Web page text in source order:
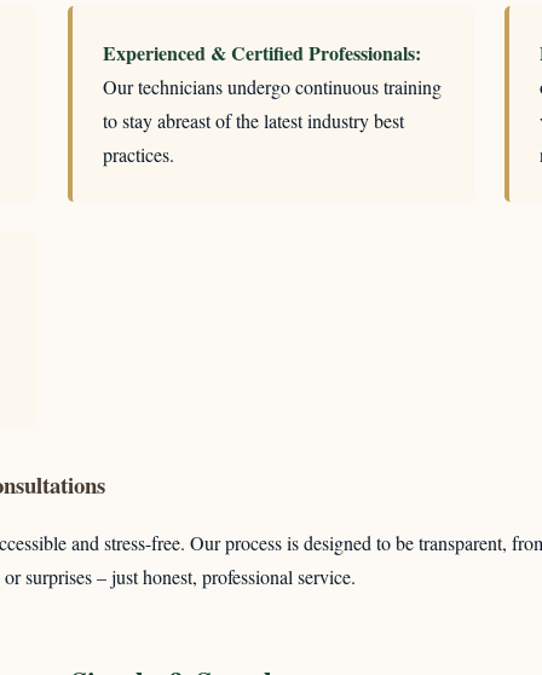
Experienced & Certified Professionals:
Our technicians undergo continuous training
to stay abreast of the latest industry best
practices.
and stress-free. Our process is designed to be transparent,
surprises – just honest, professional service.